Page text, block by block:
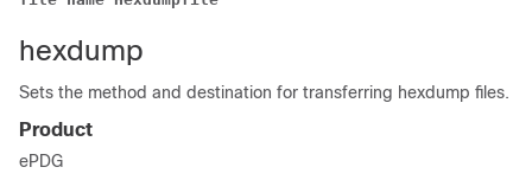
hexdump
Sets the method and destination for transferring hexdump files.
Product
ePDG